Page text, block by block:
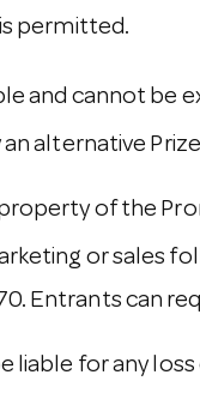
permitted.
and cannot be
alternative
of the
or sales
Entrants can
liable for any